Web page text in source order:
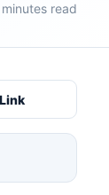
read